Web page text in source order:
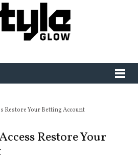
Restore Your Betting Account
Restore Your